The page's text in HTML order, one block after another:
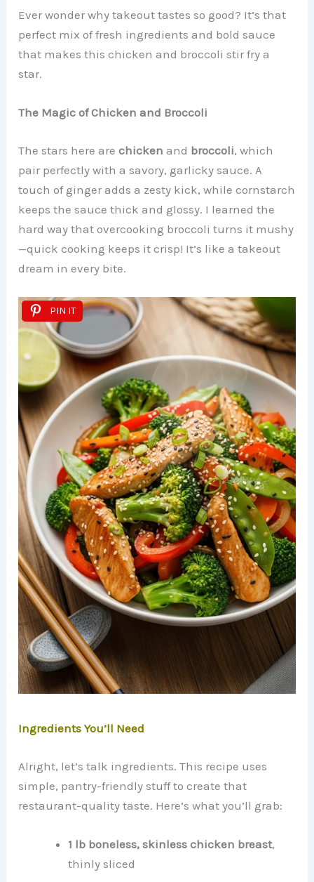
Ever wonder why takeout tastes so good? It’s that
perfect mix of fresh ingredients and bold sauce
that makes this chicken and broccoli stir fry a
star.
The Magic of Chicken and Broccoli
The stars here arechicken and broccoli, which
pair perfectly with a savory, garlicky sauce. A
touch of ginger adds a zesty kick, while cornstarch
keeps the sauce thick and glossy. I learned the
hard way that overcooking broccoli turns it mushy
—quick cooking keeps it crisp! It’s like a takeout
dream in every bite.
PIN IT
Ingredients You’ll Need
Alright, let’s talk ingredients. This recipe uses
simple, pantry-friendly stuff to create that
restaurant-quality taste. Here’s what you’ll grab:
1 lb boneless, skinless chicken breast,
thinly sliced